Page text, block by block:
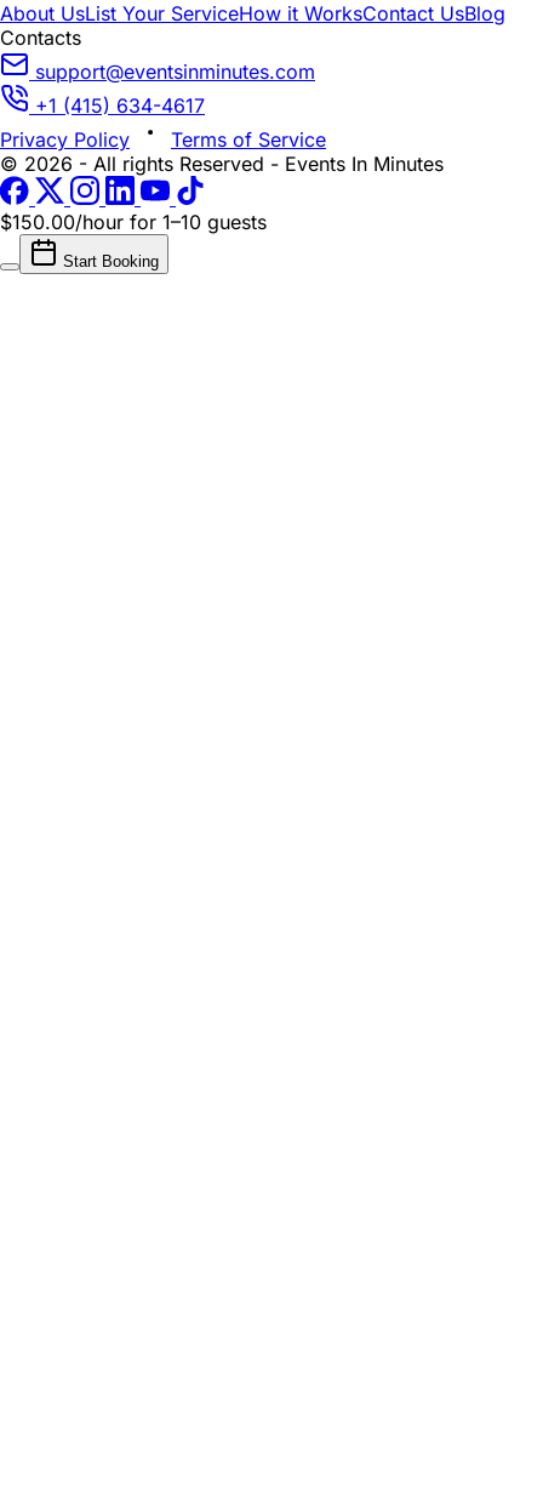
About UsList Your ServiceHow it WorksContact UsBlog
Contacts
support@eventsinminutes.com
+1 (415) 634-4617
Privacy Policy
Terms of Service
© 2026 - All rights Reserved - Events In Minutes
$150.00/hour for 1–10 guests
Start Booking